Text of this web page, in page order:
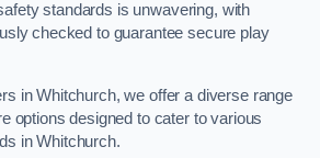
standards is unwavering, with
checked to guarantee secure play
in Whitchurch, we offer a diverse range
options designed to cater to various
in Whitchurch.